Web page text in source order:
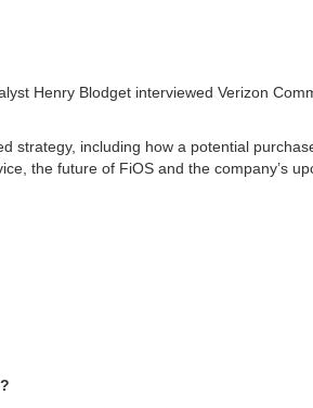
Henry Blodget interviewed Verizon
strategy, including how a potential
the future of FiOS and the company’s